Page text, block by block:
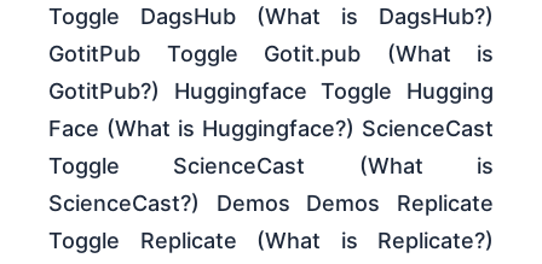
Toggle DagsHub (What is DagsHub?)
GotitPub Toggle Gotit.pub (What is
GotitPub?) Huggingface Toggle Hugging
Face (What is Huggingface?) ScienceCast
Toggle ScienceCast (What is
ScienceCast?) Demos Demos Replicate
Toggle Replicate (What is Replicate?)